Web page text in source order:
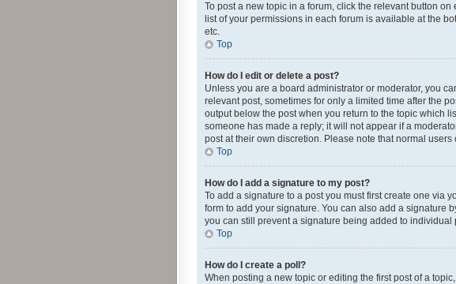
To post a new topic in a forum, click the relevant button
list of your permissions in each forum is available at the
etc.
Top
How do I edit or delete a post?
Unless you are a board administrator or moderator, you
relevant post, sometimes for only a limited time after the
output below the post when you return to the topic which
someone has made a reply; it will not appear if a
post at their own discretion. Please note that normal
Top
How do I add a signature to my post?
To add a signature to a post you must first create one via
form to add your signature. You can also add a signature
you can still prevent a signature being added to
Top
How do I create a poll?
When posting a new topic or editing the first post of a